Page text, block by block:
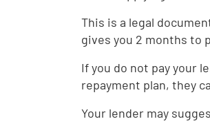
This is a legal
gives you 2 months to
If you do not pay your
repayment plan, they
Your lender may